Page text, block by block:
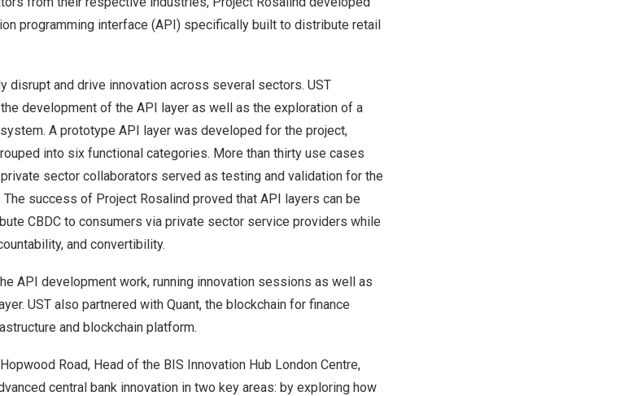
programming interface (API) specifically built to distribute retail
disrupt and drive innovation across several sectors. UST
development of the API layer as well as the exploration of a
A prototype API layer was developed for the project,
into six functional categories. More than thirty use cases
sector collaborators served as testing and validation for the
success of Project Rosalind proved that API layers can be
CBDC to consumers via private sector service providers while
and convertibility.
API development work, running innovation sessions as well as
UST also partnered with Quant, the blockchain for finance
and blockchain platform.
Road, Head of the BIS Innovation Hub London Centre,
central bank innovation in two key areas: by exploring how